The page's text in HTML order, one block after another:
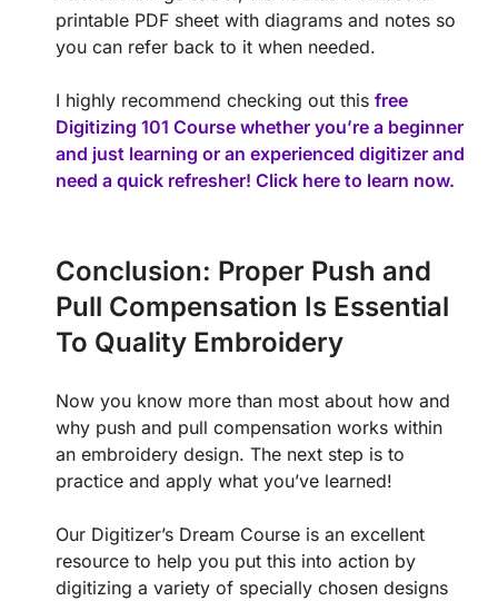
printable PDF sheet with diagrams and notes so
you can refer back to it when needed.
I highly recommend checking out this free
Digitizing 101 Course whether you’re a beginner
and just learning or an experienced digitizer and
need a quick refresher! Click here to learn now.
Conclusion: Proper Push and
Pull Compensation Is Essential
To Quality Embroidery
Now you know more than most about how and
why push and pull compensation works within
an embroidery design. The next step is to
practice and apply what you’ve learned!
Our Digitizer’s Dream Course is an excellent
resource to help you put this into action by
digitizing a variety of specially chosen designs